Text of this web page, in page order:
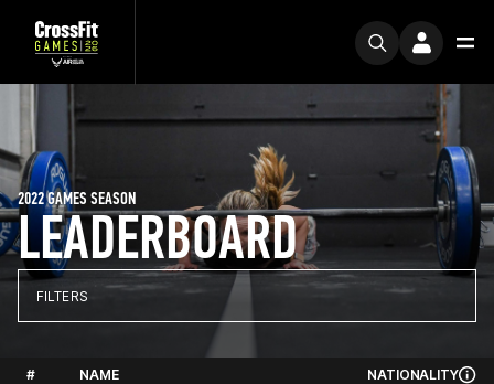
LEADERBOARD
2022 GAMES SEASON
FILTERS
# NAME NATIONALITY